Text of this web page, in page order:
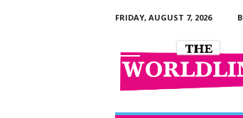
FRIDAY, AUGUST 7, 2026
W